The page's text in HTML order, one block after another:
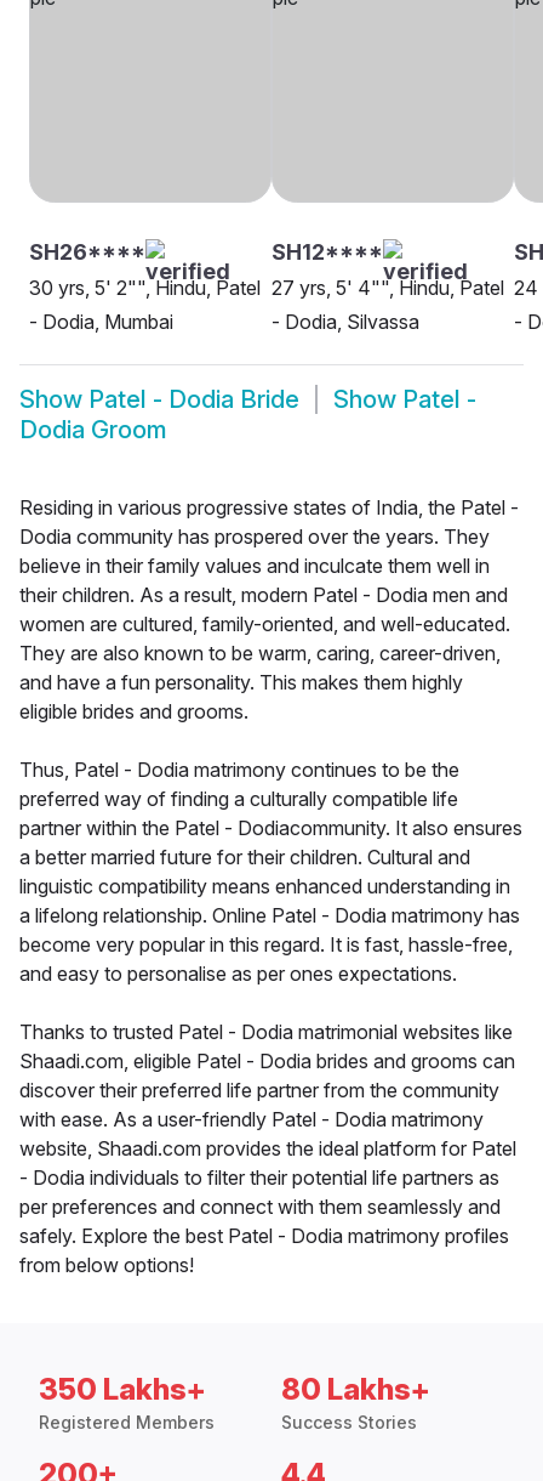
SH26****
30 yrs, 5' 2"", Hindu, Patel
- Dodia, Mumbai
SH12****
27 yrs, 5' 4"", Hindu, Patel
- Dodia, Silvassa
24
-
Show Patel - Dodia Bride Show Patel -
Dodia Groom
Residing in various progressive states of India, the Patel -
Dodia community has prospered over the years. They
believe in their family values and inculcate them well in
their children. As a result, modern Patel - Dodia men and
women are cultured, family-oriented, and well-educated.
They are also known to be warm, caring, career-driven,
and have a fun personality. This makes them highly
eligible brides and grooms.
Thus, Patel - Dodia matrimony continues to be the
preferred way of finding a culturally compatible life
partner within the Patel - Dodiacommunity. It also ensures
a better married future for their children. Cultural and
linguistic compatibility means enhanced understanding in
a lifelong relationship. Online Patel - Dodia matrimony has
become very popular in this regard. It is fast, hassle-free,
and easy to personalise as per ones expectations.
Thanks to trusted Patel - Dodia matrimonial websites like
Shaadi.com, eligible Patel - Dodia brides and grooms can
discover their preferred life partner from the community
with ease. As a user-friendly Patel - Dodia matrimony
website, Shaadi.com provides the ideal platform for Patel
- Dodia individuals to filter their potential life partners as
per preferences and connect with them seamlessly and
safely. Explore the best Patel - Dodia matrimony profiles
from below options!
350 Lakhs+
Registered Members
80 Lakhs+
Success Stories